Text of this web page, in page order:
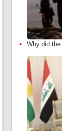
Why did